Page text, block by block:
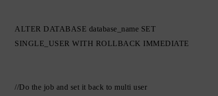
ALTER DATABASE database_name SET
SINGLE_USER WITH ROLLBACK IMMEDIATE
//Do the job and set it back to multi user